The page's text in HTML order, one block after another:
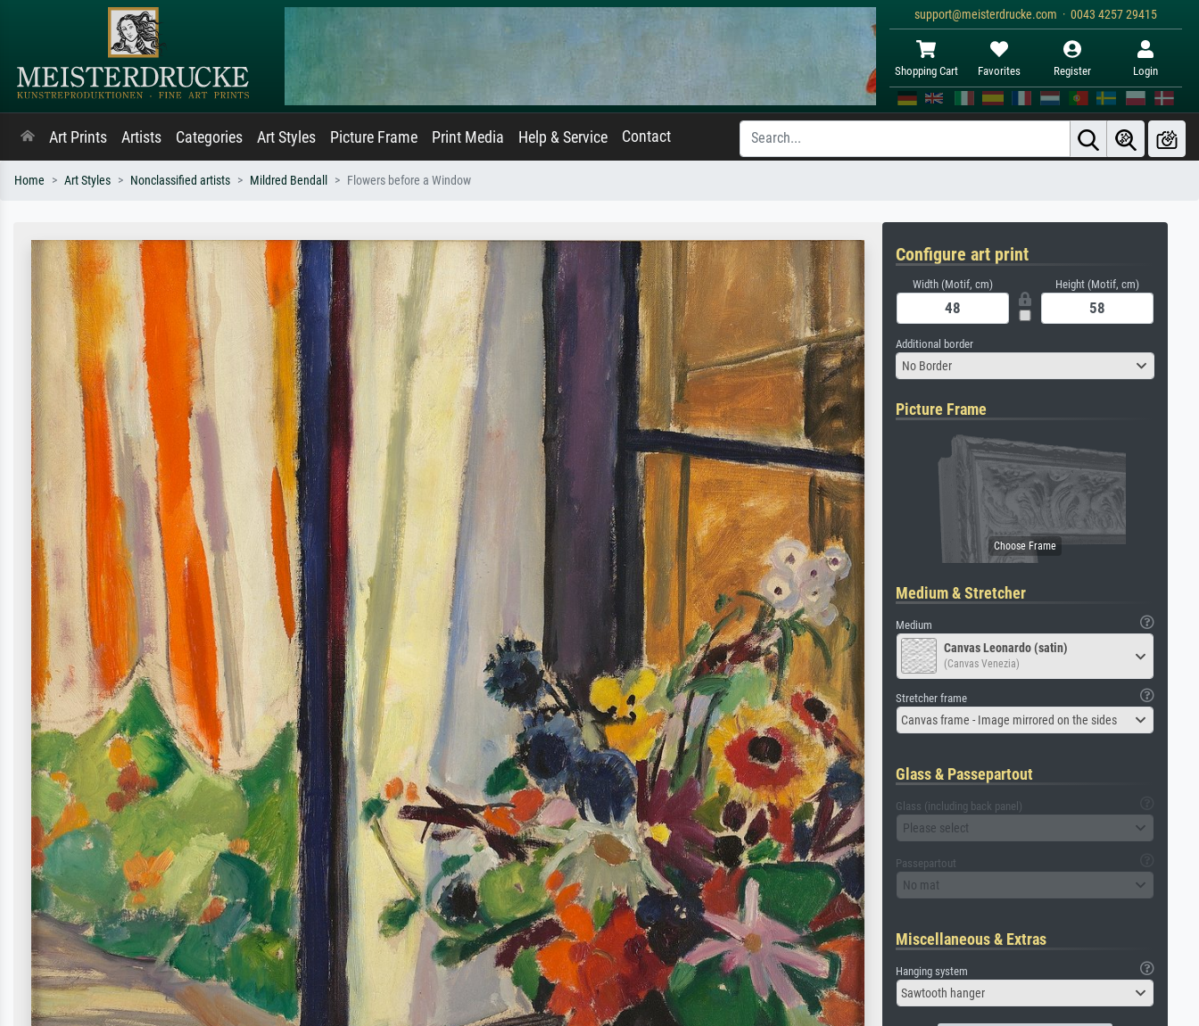
support@meisterdrucke.com · 0043 4257 29415
Shopping Cart Favorites Register Login
Art Prints Artists Categories Art Styles Picture Frame Print Media Help & Service Contact
Home Art Styles Nonclassified artists Mildred Bendall Flowers before a Window
Configure art print
Width (Motif, cm) Height (Motif, cm)
Additional border
No Border
Picture Frame
Medium & Stretcher
Medium
Canvas Leonardo (satin)
(Canvas Venezia)
Stretcher frame
Canvas frame - Image mirrored on the sides
Glass & Passepartout
Glass (including back panel)
Please select
Passepartout
No mat
Miscellaneous & Extras
Hanging system
Sawtooth hanger